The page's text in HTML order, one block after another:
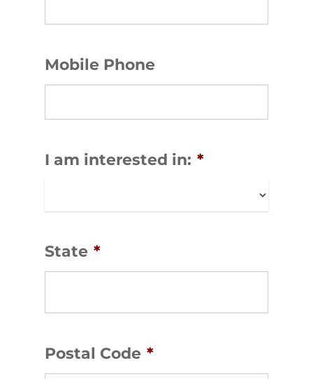
Mobile Phone
I am interested in: *
State *
Postal Code *